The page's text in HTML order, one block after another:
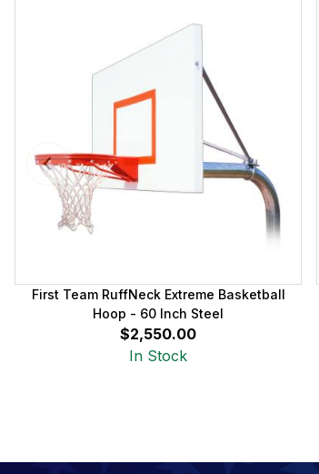
First Team RuffNeck Extreme Basketball
Hoop - 60 Inch Steel
$2,550.00
In Stock